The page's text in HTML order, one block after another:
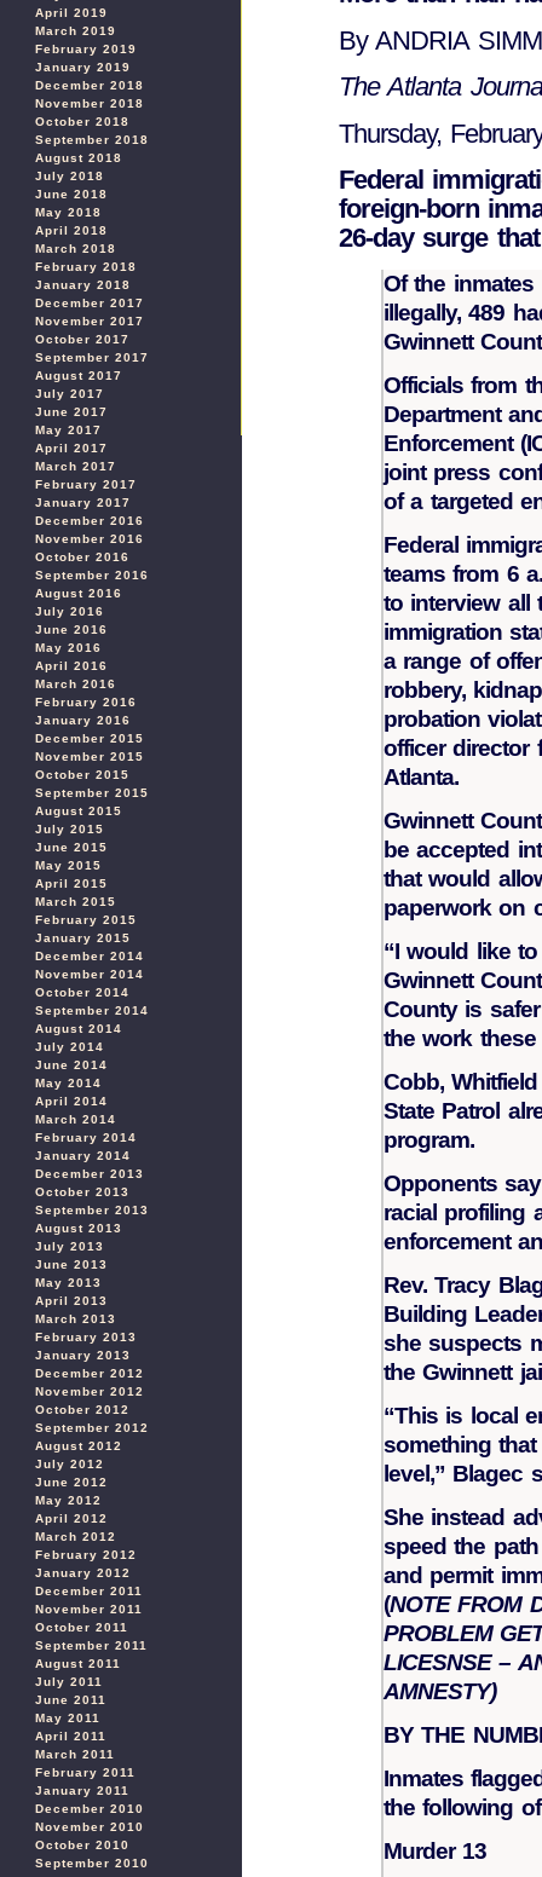
April 2019
March 2019
February 2019
January 2019
December 2018
November 2018
October 2018
September 2018
August 2018
July 2018
June 2018
May 2018
April 2018
March 2018
February 2018
January 2018
December 2017
November 2017
October 2017
September 2017
August 2017
July 2017
June 2017
May 2017
April 2017
March 2017
February 2017
January 2017
December 2016
November 2016
October 2016
September 2016
August 2016
July 2016
June 2016
May 2016
April 2016
March 2016
February 2016
January 2016
December 2015
November 2015
October 2015
September 2015
August 2015
July 2015
June 2015
May 2015
April 2015
March 2015
February 2015
January 2015
December 2014
November 2014
October 2014
September 2014
August 2014
July 2014
June 2014
May 2014
April 2014
March 2014
February 2014
January 2014
December 2013
October 2013
September 2013
August 2013
July 2013
June 2013
May 2013
April 2013
March 2013
February 2013
January 2013
December 2012
November 2012
October 2012
September 2012
August 2012
July 2012
June 2012
May 2012
April 2012
March 2012
February 2012
January 2012
December 2011
November 2011
October 2011
September 2011
August 2011
July 2011
June 2011
May 2011
April 2011
March 2011
February 2011
January 2011
December 2010
November 2010
October 2010
September 2010
By ANDRIA
The Atlanta
Thursday,
Federal
foreign-born
26-day surge
Of the
illegally, 489
Gwinnett
Officials from
Department
Enforcement
joint press
of a targeted
Federal
teams from 6
to interview all
immigration
a range of
robbery,
probation
officer director
Atlanta.
Gwinnett
be accepted
that would
paperwork on
“I would like
Gwinnett
County is
the work these
Cobb,
State Patrol
program.
Opponents
racial profiling
enforcement
Rev. Tracy
Building
she suspects
the Gwinnett
“This is local
something
level,” Blagec
She instead
speed the
and permit
(NOTE FROM
PROBLEM
LICESNSE –
AMNESTY)
BY THE
Inmates
the following
Murder 13